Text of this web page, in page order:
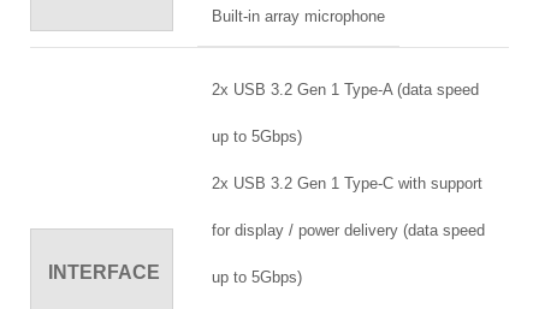
Built-in array microphone
INTERFACE
2x USB 3.2 Gen 1 Type-A (data speed
up to 5Gbps)
2x USB 3.2 Gen 1 Type-C with support
for display / power delivery (data speed
up to 5Gbps)